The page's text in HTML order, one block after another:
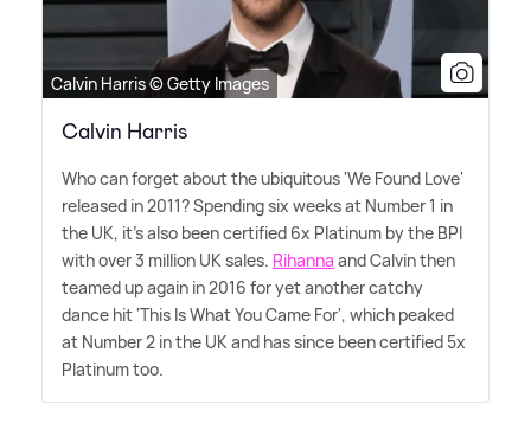
Calvin Harris © Getty Images
Calvin Harris
Who can forget about the ubiquitous 'We Found Love'
released in 2011? Spending six weeks at Number 1 in
the UK, it's also been certified 6x Platinum by the BPI
with over 3 million UK sales. Rihanna and Calvin then
teamed up again in 2016 for yet another catchy
dance hit 'This Is What You Came For', which peaked
at Number 2 in the UK and has since been certified 5x
Platinum too.